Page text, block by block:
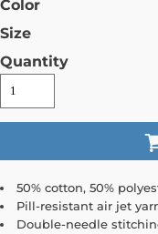
Color
Size
Quantity
50% cotton, 50%
Pill-resistant air jet
Double-needle